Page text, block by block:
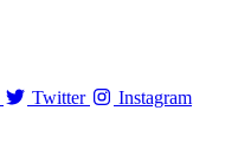
Twitter Instagram